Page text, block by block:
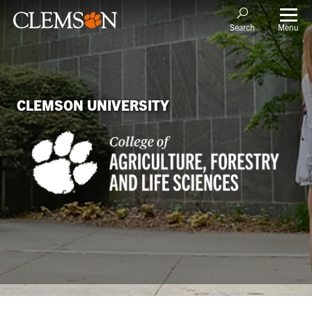
Search Menu
CLEMSON UNIVERSITY